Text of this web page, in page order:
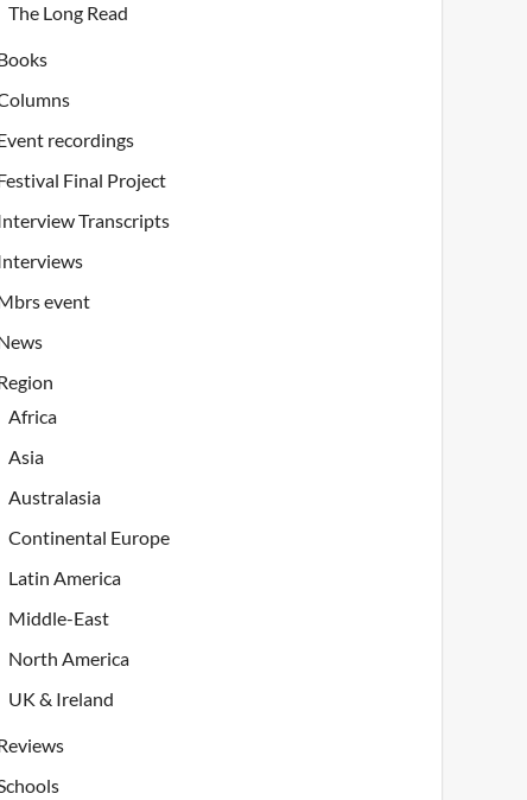
The Long Read
recordings
Final Project
Transcripts
event
Africa
Asia
Australasia
Continental Europe
Latin America
Middle-East
North America
UK & Ireland